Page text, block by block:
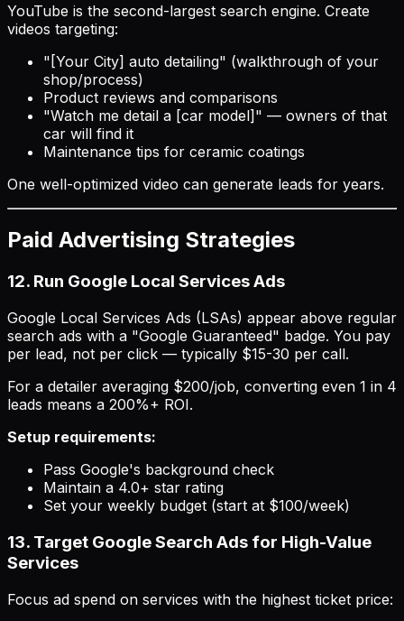
YouTube is the second-largest search engine. Create
videos targeting:
"[Your City] auto detailing" (walkthrough of your
shop/process)
Product reviews and comparisons
"Watch me detail a [car model]" — owners of that
car will find it
Maintenance tips for ceramic coatings
One well-optimized video can generate leads for years.
Paid Advertising Strategies
12. Run Google Local Services Ads
Google Local Services Ads (LSAs) appear above regular
search ads with a "Google Guaranteed" badge. You pay
per lead, not per click — typically $15-30 per call.
For a detailer averaging $200/job, converting even 1 in 4
leads means a 200%+ ROI.
Setup requirements:
Pass Google's background check
Maintain a 4.0+ star rating
Set your weekly budget (start at $100/week)
13. Target Google Search Ads for High-Value
Services
Focus ad spend on services with the highest ticket price: